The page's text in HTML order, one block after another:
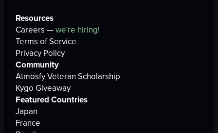
Resources
Careers —we're hiring!
Terms of Service
Privacy Policy
Community
Atmosfy Veteran Scholarship
Kygo Giveaway
Featured Countries
Japan
France